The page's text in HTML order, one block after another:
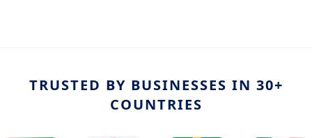
TRUSTED BY BUSINESSES IN 30+
COUNTRIES